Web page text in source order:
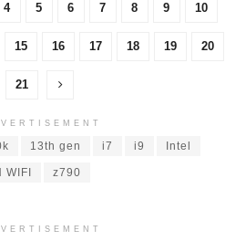
4 5 6 7 8 9 10
15 16 17 18 19 20
21
13th gen i7 i9 Intel
z790